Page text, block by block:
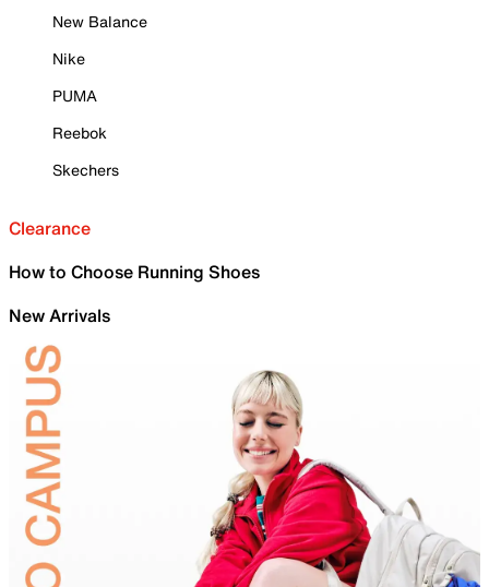
New Balance
Nike
PUMA
Reebok
Skechers
Clearance
How to Choose Running Shoes
New Arrivals